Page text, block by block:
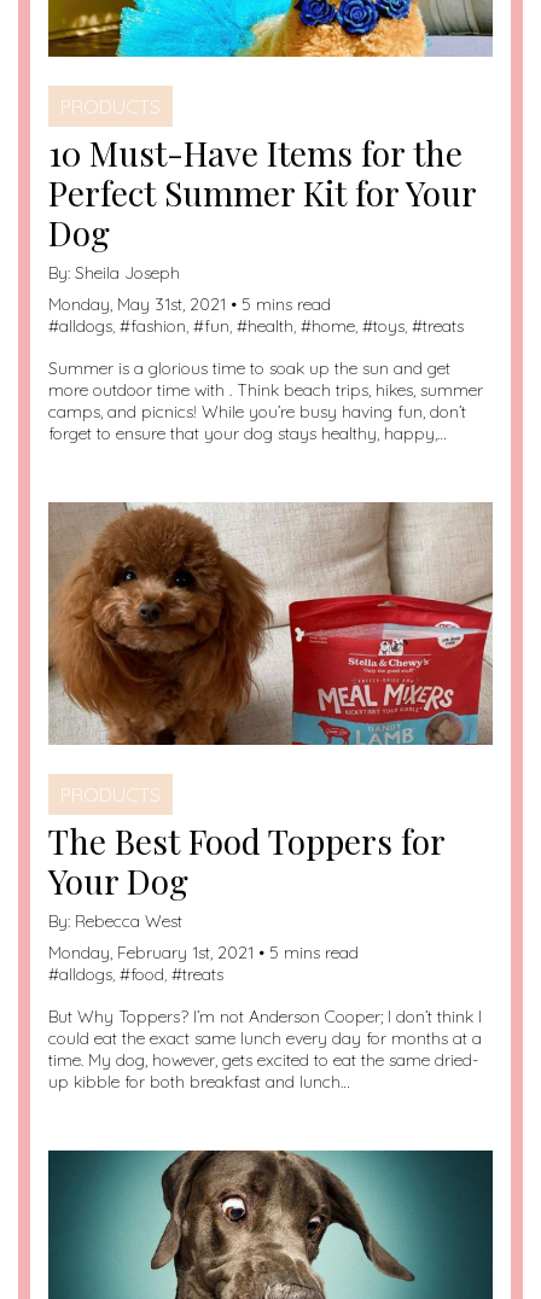
PRODUCTS
10 Must-Have Items for the
Perfect Summer Kit for Your
Dog
By: Sheila Joseph
Monday, May 31st, 2021 • 5 mins read
#alldogs, #fashion, #fun, #health, #home, #toys, #treats
Summer is a glorious time to soak up the sun and get
more outdoor time with . Think beach trips, hikes, summer
camps, and picnics! While you’re busy having fun, don’t
forget to ensure that your dog stays healthy, happy,…
PRODUCTS
The Best Food Toppers for
Your Dog
By: Rebecca West
Monday, February 1st, 2021 • 5 mins read
#alldogs, #food, #treats
But Why Toppers? I’m not Anderson Cooper; I don’t think I
could eat the exact same lunch every day for months at a
time. My dog, however, gets excited to eat the same dried-
up kibble for both breakfast and lunch…